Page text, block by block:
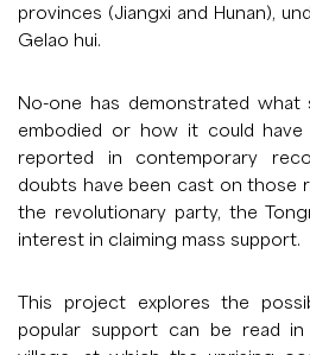
provinces (Jiangxi and Hunan),
Gelao hui.
No-one has demonstrated
embodied or how it could have
reported in contemporary
doubts have been cast on those
the revolutionary party, the
interest in claiming mass support.
This project explores the
popular support can be read